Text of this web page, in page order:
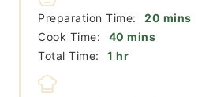
Preparation Time: 20 mins
Cook Time:
40 minutes
mins
Total Time:
1 hour
hr